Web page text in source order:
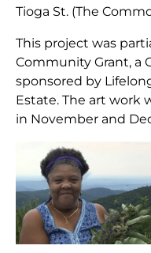
Tioga St. (The
This project was
Community Grant, a
sponsored by
Estate. The art work
in November and